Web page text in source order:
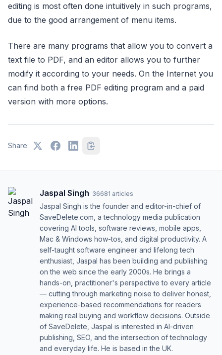
editing is most often done intuitively in such programs,
due to the good arrangement of menu items.
There are many programs that allow you to convert a
text file to PDF, and an editor allows you to further
modify it according to your needs. On the Internet you
can find both a free PDF editing program and a paid
version with more options.
Share:
Jaspal Singh· 36681 articles
Jaspal Singh is the founder and editor-in-chief of
SaveDelete.com, a technology media publication
covering AI tools, software reviews, mobile apps,
Mac & Windows how-tos, and digital productivity. A
self-taught software engineer and lifelong tech
enthusiast, Jaspal has been building and publishing
on the web since the early 2000s. He brings a
hands-on, practitioner's perspective to every article
— cutting through marketing noise to deliver honest,
experience-based recommendations for readers
making real buying and workflow decisions. Outside
of SaveDelete, Jaspal is interested in AI-driven
publishing, SEO, and the intersection of technology
and everyday life. He is based in the UK.